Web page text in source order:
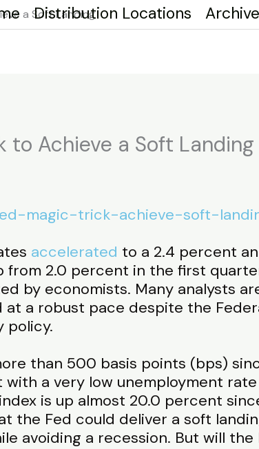
Distribution Locations
a Soft Landing
to Achieve a Soft Landing
magic-trick-achieve-soft-
accelerated to a 2.4 percent
2.0 percent in the first
by economists. Many analysts
a robust pace despite the
policy.
than 500 basis points (bps)
a very low unemployment
is up almost 20.0 percent
the Fed could deliver a soft
avoiding a recession. But will the